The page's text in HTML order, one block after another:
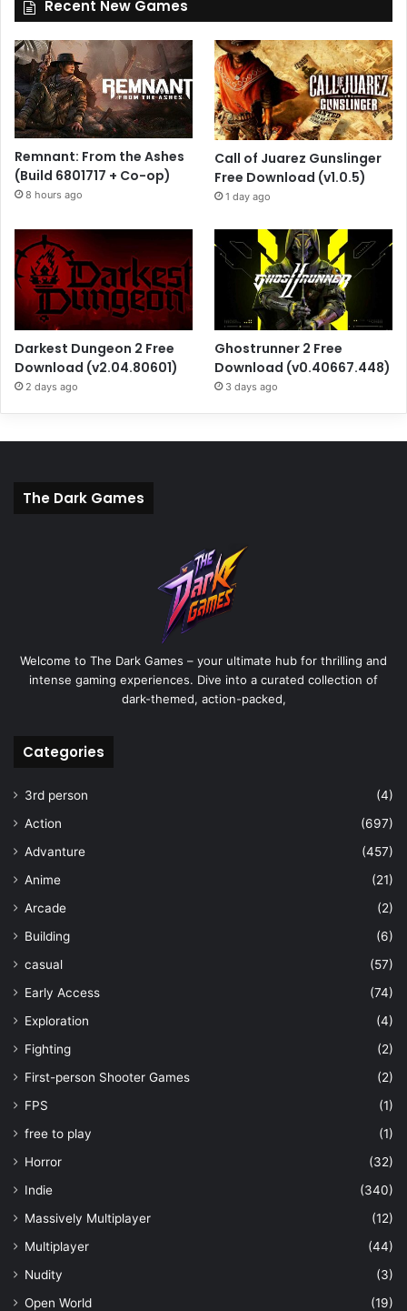
Recent New Games
Remnant: From the Ashes
(Build 6801717 + Co-op)
8 hours ago
Call of Juarez Gunslinger
Free Download (v1.0.5)
1 day ago
Darkest Dungeon 2 Free
Download (v2.04.80601)
2 days ago
Ghostrunner 2 Free
Download (v0.40667.448)
3 days ago
The Dark Games
Welcome to The Dark Games – your ultimate hub for thrilling and
intense gaming experiences. Dive into a curated collection of
dark-themed, action-packed,
Categories
3rd person
(4)
Action
(697)
Advanture
(457)
Anime
(21)
Arcade
(2)
Building
(6)
casual
(57)
Early Access
(74)
Exploration
(4)
Fighting
(2)
First-person Shooter Games
(2)
FPS
(1)
free to play
(1)
Horror
(32)
Indie
(340)
Massively Multiplayer
(12)
Multiplayer
(44)
Nudity
(3)
Open World
(19)